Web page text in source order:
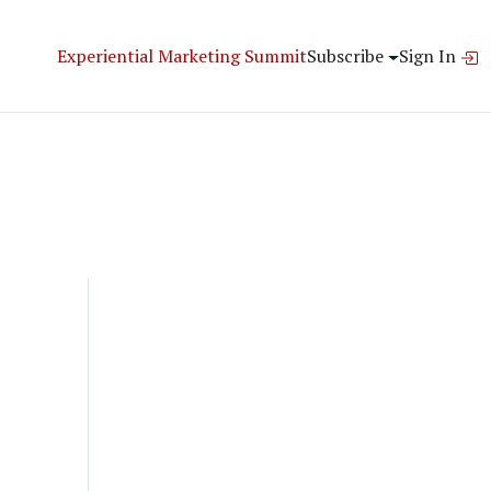
Experiential Marketing SummitSubscribe Sign In